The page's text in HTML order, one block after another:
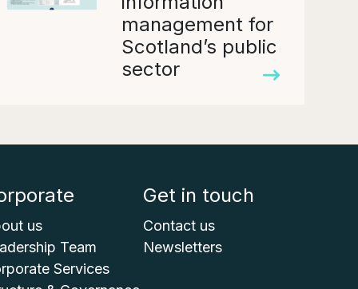
management for
Scotland’s public
sector
us
Team
Services
Get in touch
Contact us
Newsletters